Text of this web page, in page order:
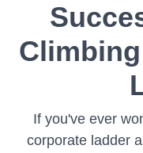
If you've ever
corporate ladder